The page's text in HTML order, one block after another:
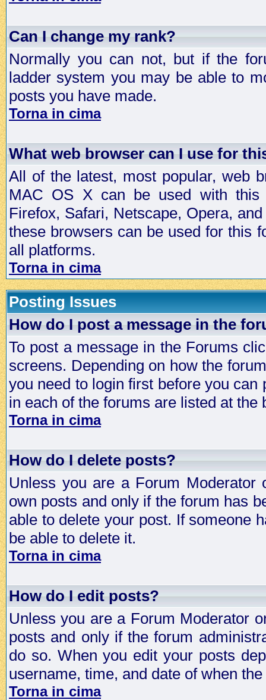
Can I change my rank?
Normally you can not, but if the
ladder system you may be able to
posts you have made.
Torna in cima
What web browser can I use for
All of the latest, most popular, web
MAC OS X can be used with this
Firefox, Safari, Netscape, Opera,
these browsers can be used for this
all platforms.
Torna in cima
Posting Issues
How do I post a message in the
To post a message in the Forums
screens. Depending on how the
you need to login first before you
in each of the forums are listed at the
Torna in cima
How do I delete posts?
Unless you are a Forum
own posts and only if the forum has
able to delete your post. If someone
be able to delete it.
Torna in cima
How do I edit posts?
Unless you are a Forum Moderator
posts and only if the forum
do so. When you edit your posts
username, time, and date of when
Torna in cima